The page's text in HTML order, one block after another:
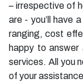
– irrespective of
are - you’ll have
ranging, cost
happy to answer
services. All you
of your